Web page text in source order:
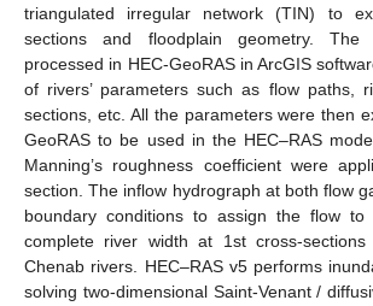
triangulated irregular network (TIN) to
sections and floodplain geometry.
processed in HEC-GeoRAS in ArcGIS
of rivers’ parameters such as flow paths,
sections, etc. All the parameters were then
GeoRAS to be used in the HEC–RAS
Manning’s roughness coefficient were
section. The inflow hydrograph at both flow
boundary conditions to assign the flow to
complete river width at 1st cross-
Chenab rivers. HEC–RAS v5 performs
solving two-dimensional Saint-Venant /